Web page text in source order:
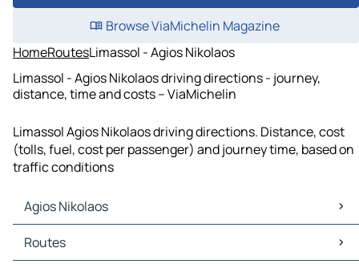
Browse ViaMichelin Magazine
HomeRoutesLimassol - Agios Nikolaos
Limassol - Agios Nikolaos driving directions - journey,
distance, time and costs – ViaMichelin
Limassol Agios Nikolaos driving directions. Distance, cost
(tolls, fuel, cost per passenger) and journey time, based on
traffic conditions
Agios Nikolaos
Agios Nikolaos Maps
Agios Nikolaos Traffic
Routes